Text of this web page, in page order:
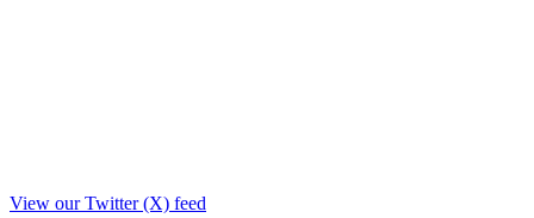
View our Twitter (X) feed